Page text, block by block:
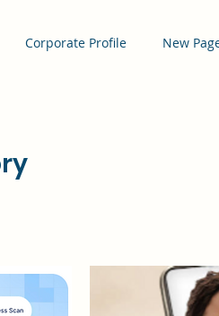
Corporate Profile New